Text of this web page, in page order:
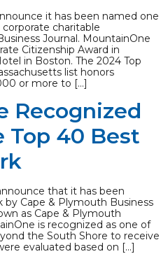
it has been named one
charitable
Journal. MountainOne
Citizenship Award in
in Boston. The 2024 Top
list honors
or more to […]
Recognized
Top 40 Best
that it has been
Cape & Plymouth Business
as Cape & Plymouth
is recognized as one of
the South Shore to receive
evaluated based on […]